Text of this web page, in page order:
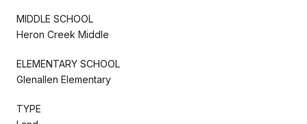
MIDDLE SCHOOL
Heron Creek Middle
ELEMENTARY SCHOOL
Glenallen Elementary
TYPE